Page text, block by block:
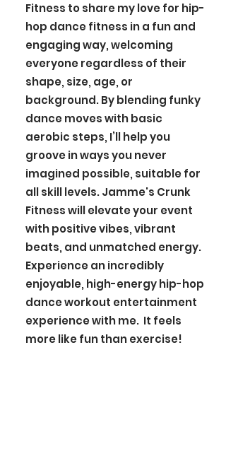
Fitness to share my love for hip-
hop dance fitness in a fun and
engaging way, welcoming
everyone regardless of their
shape, size, age, or
background. By blending funky
dance moves with basic
aerobic steps, I’ll help you
groove in ways you never
imagined possible, suitable for
all skill levels. Jamme's Crunk
Fitness will elevate your event
with positive vibes, vibrant
beats, and unmatched energy.
Experience an incredibly
enjoyable, high-energy hip-hop
dance workout entertainment
experience with me. It feels
more like fun than exercise!